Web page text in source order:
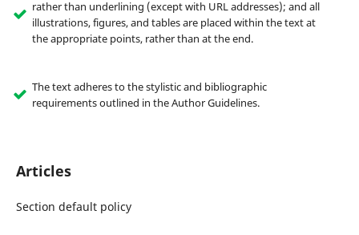
rather than underlining (except with URL addresses); and all
illustrations, figures, and tables are placed within the text at
the appropriate points, rather than at the end.
The text adheres to the stylistic and bibliographic
requirements outlined in the Author Guidelines.
Articles
Section default policy